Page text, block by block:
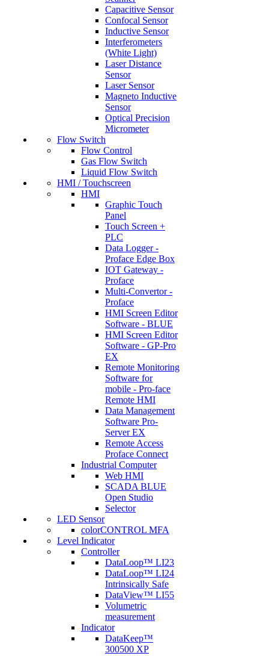
Capacitive Sensor
Confocal Sensor
Inductive Sensor
Interferometers
(White Light)
Laser Distance
Sensor
Laser Sensor
Magneto Inductive
Sensor
Optical Precision
Micrometer
Flow Switch
Flow Control
Gas Flow Switch
Liquid Flow Switch
HMI / Touchscreen
HMI
Graphic Touch
Panel
Touch Screen +
PLC
Data Logger -
Proface Edge Box
IOT Gateway -
Proface
Multi-Convertor -
Proface
HMI Screen Editor
Software - BLUE
HMI Screen Editor
Software - GP-Pro
EX
Remote Monitoring
Software for
mobile - Pro-face
Remote HMI
Data Management
Software Pro-
Server EX
Remote Access
Proface Connect
Industrial Computer
Web HMI
SCADA BLUE
Open Studio
Selector
LED Sensor
colorCONTROL MFA
Level Indicator
Controller
DataLoop™ LI23
DataLoop™ LI24
Intrinsically Safe
DataView™ LI55
Volumetric
measurement
Indicator
DataKeep™
300500 XP